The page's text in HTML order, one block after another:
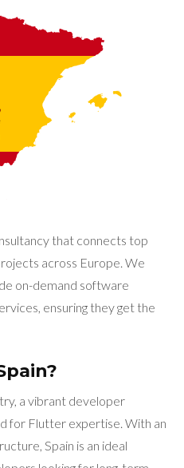
that connects top
across Europe. We
on-demand software
ensuring they get the
a vibrant developer
for Flutter expertise. With an
Spain is an ideal